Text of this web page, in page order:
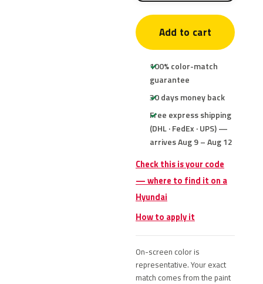
Add to cart
100% color-match
guarantee
30 days money back
Free express shipping
(DHL · FedEx · UPS) —
arrives Aug 9 – Aug 12
Check this is your code
— where to find it on a
Hyundai
How to apply it
On-screen color is
representative. Your exact
match comes from the paint